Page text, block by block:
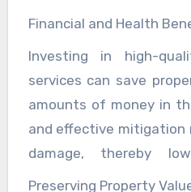
growth. Additionally,
areas to eliminate
hazards caused by mold
Financial and Health
Investing in high-
services can save
amounts of money in
and effective
damage, thereby
Furthermore, by
Preserving Property